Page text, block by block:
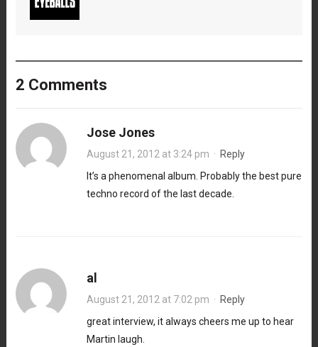
2 Comments
Jose Jones
August 21, 2012 at 3:24 pm · Reply
It’s a phenomenal album. Probably the best pure
techno record of the last decade.
al
August 21, 2012 at 7:02 pm · Reply
great interview, it always cheers me up to hear
Martin laugh.